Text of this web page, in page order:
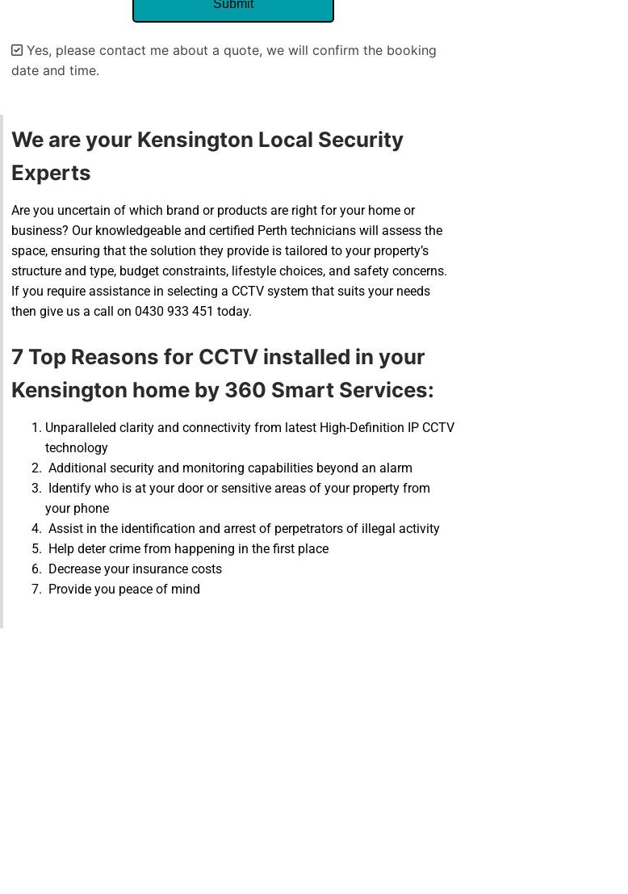
Yes, please contact me about a quote, we will confirm the booking
date and time.
We are your Kensington Local Security
Experts
Are you uncertain of which brand or products are right for your home or
business? Our knowledgeable and certified Perth technicians will assess the
space, ensuring that the solution they provide is tailored to your property’s
structure and type, budget constraints, lifestyle choices, and safety concerns.
If you require assistance in selecting a CCTV system that suits your needs
then give us a call on 0430 933 451 today.
7 Top Reasons for CCTV installed in your
Kensington home by 360 Smart Services:
Unparalleled clarity and connectivity from latest High-Definition IP CCTV
technology
Additional security and monitoring capabilities beyond an alarm
Identify who is at your door or sensitive areas of your property from
your phone
Assist in the identification and arrest of perpetrators of illegal activity
Help deter crime from happening in the first place
Decrease your insurance costs
Provide you peace of mind